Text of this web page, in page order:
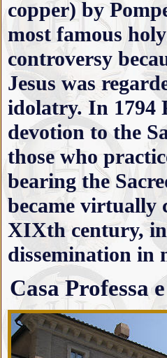
copper) by
most famous
controversy
Jesus was
idolatry. In 1794
devotion to the
those who
bearing the
became virtually
XIXth century, in
dissemination in
Casa Professa